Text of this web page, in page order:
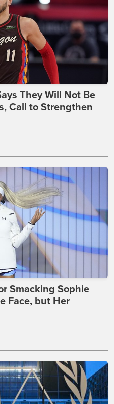
They Will Not Be
Call to Strengthen
Smacking Sophie
Face, but Her